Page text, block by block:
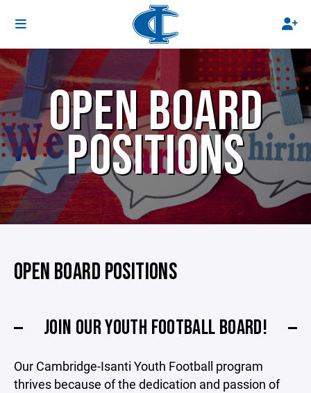
OPEN BOARD
POSITIONS
OPEN BOARD POSITIONS
JOIN OUR YOUTH FOOTBALL BOARD!
Our Cambridge-Isanti Youth Football program
thrives because of the dedication and passion of